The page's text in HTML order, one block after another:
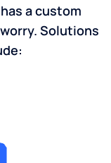
a custom
Solutions